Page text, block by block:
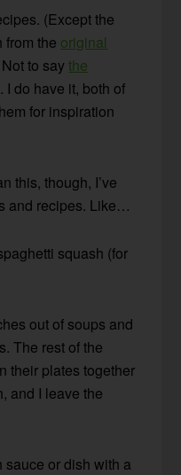
(Except the
the original
to saythe
I do have it, both of
for inspiration
this, though, I’ve
and recipes. Like…
squash (for
out of soups and
The rest of the
their plates together
and I leave the
sauce or dish with a